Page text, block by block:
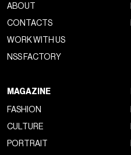
ABOUT
CONTACTS
WORK WITH US
NSS FACTORY
MAGAZINE
FASHION
CULTURE
PORTRAIT